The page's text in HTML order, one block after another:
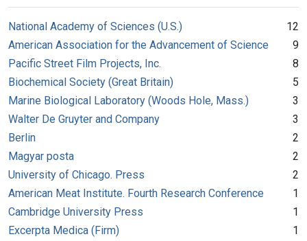
National Academy of Sciences (U.S.)
12
American Association for the Advancement of Science
9
Pacific Street Film Projects, Inc.
8
Biochemical Society (Great Britain)
5
Marine Biological Laboratory (Woods Hole, Mass.)
3
Walter De Gruyter and Company
3
Berlin
2
Magyar posta
2
University of Chicago. Press
2
American Meat Institute. Fourth Research Conference
1
Cambridge University Press
1
Excerpta Medica (Firm)
1